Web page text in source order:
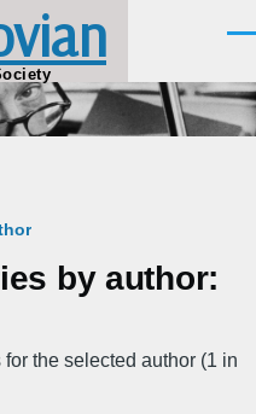
by author:
the selected author (1 in